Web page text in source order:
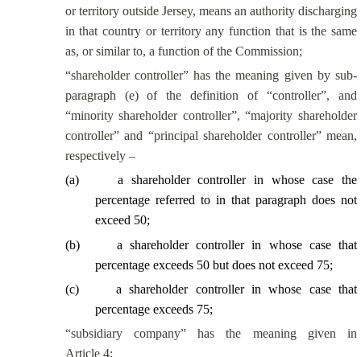
or territory outside Jersey, means an authority discharging
in that country or territory any function that is the same
as, orsimilar to, a function of the Commission;
“shareholder controller” has the meaning given by sub-
paragraph (e) of the definition of “controller”, and
“minority shareholder controller”, “majority shareholder
controller” and “principal shareholder controller” mean,
respectively –
(a)
a shareholder controller in whose case the
percentage referred to in that paragraph does not
exceed 50;
(b)
a shareholder controller in whose case that
percentage exceeds 50 but does not exceed 75;
(c)
a shareholder controller in whose case that
percentage exceeds 75;
“subsidiary company” has the meaning given in
Article 4;